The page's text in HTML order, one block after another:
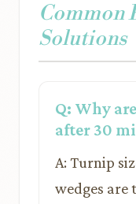
Common
Solutions
Q: Why
after 30
A: Turnip
wedges are